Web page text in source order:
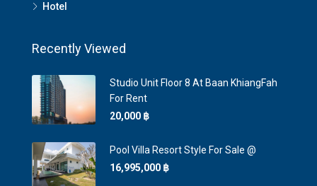
Hotel
Recently Viewed
Studio Unit Floor 8 At Baan KhiangFah
For Rent
20,000 ‎฿
Pool Villa Resort Style For Sale @
16,995,000 ‎฿